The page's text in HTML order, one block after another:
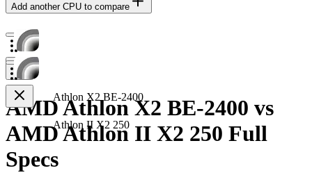
Add another CPU to compare
Athlon X2 BE-2400
Athlon II X2 250
AMD Athlon X2 BE-2400 vs
AMD Athlon II X2 250 Full
Specs